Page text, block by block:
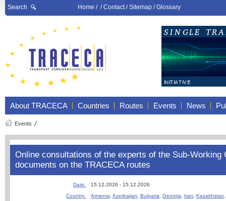
Search Home/ /Contact/Sitemap/Glossary
About TRACECA Countries Routes Events News
Events
Online consultations of the experts of the Sub-
documents on the TRACECA routes
Date:
15.12.2026 - 15.12.2026
Country:
Armenia Azerbaijan Bulgaria Georgia Iran Kazakhstan